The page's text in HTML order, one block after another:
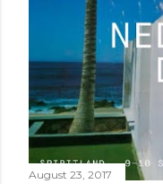
August 23, 2017